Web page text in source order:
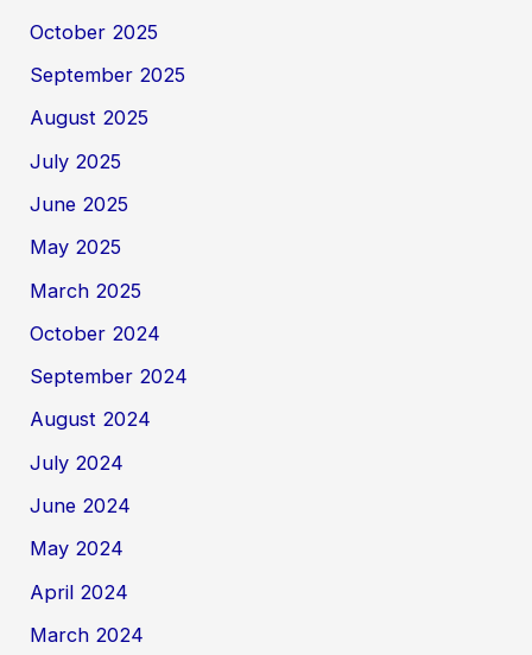
October 2025
September 2025
August 2025
July 2025
June 2025
May 2025
March 2025
October 2024
September 2024
August 2024
July 2024
June 2024
May 2024
April 2024
March 2024